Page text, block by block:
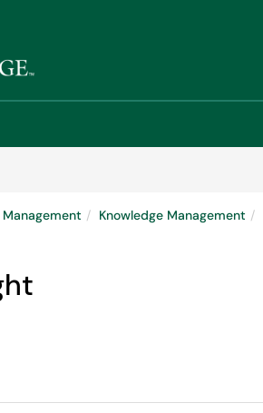
Knowledge Management